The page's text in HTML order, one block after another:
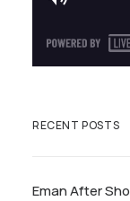
RECENT POSTS
Eman After